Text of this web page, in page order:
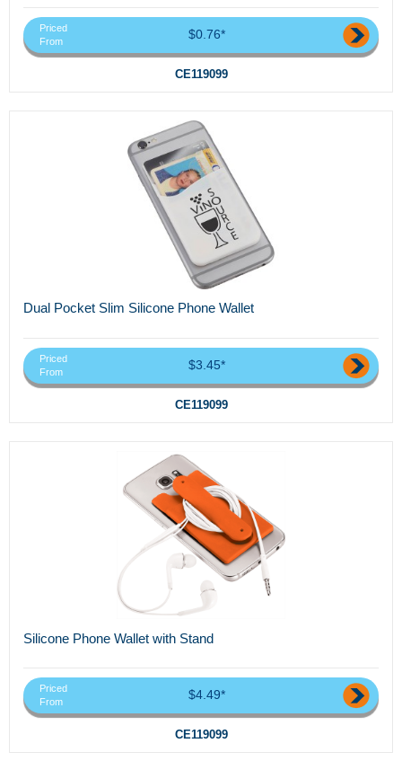
Priced
From
$0.76*
CE119099
Dual Pocket Slim Silicone Phone Wallet
Priced
From
$3.45*
CE119099
Silicone Phone Wallet with Stand
Priced
From
$4.49*
CE119099